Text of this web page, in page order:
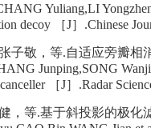
Yuliang,LI
decoy ［J］.Chinese
子敬，等.自适应旁瓣相
Junping,SONG
［J］.Radar
，等.基于斜投影的极化